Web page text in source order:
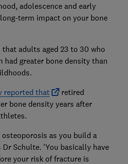
adolescence and early
term impact on your bone
that adults aged 23 to 30 who
had greater bone density than
reported that
retired
bone density years after
as you build a
Schulte. 'You basically have
your risk of fracture is